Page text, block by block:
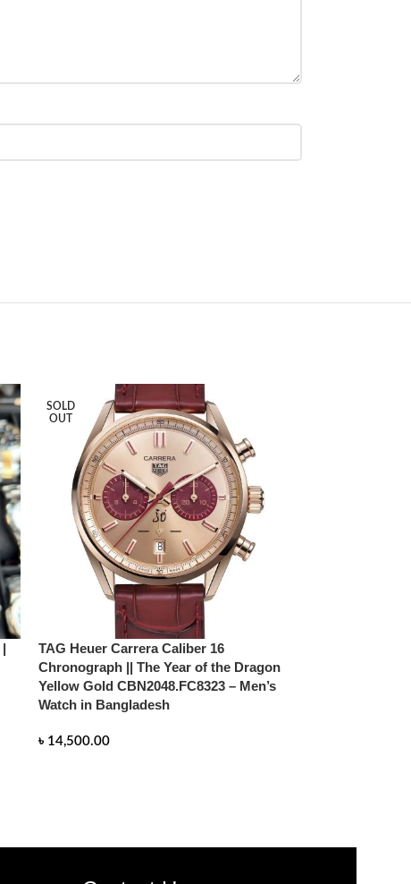
SOLD
OUT
TAG Heuer Carrera Caliber 16
Chronograph || The Year of the Dragon
Yellow Gold CBN2048.FC8323 – Men’s
Watch in Bangladesh
৳ 14,500.00